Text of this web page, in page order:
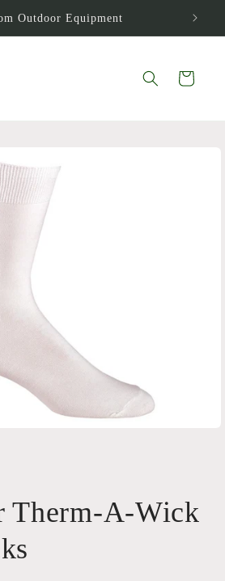
Outdoor Equipment
Cart
Therm-A-Wick